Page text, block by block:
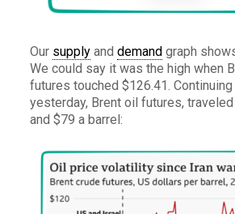
Our supplyand demandgraph
We could say it was the high when
futures touched $126.41.
yesterday, Brent oil futures,
and $79 a barrel: